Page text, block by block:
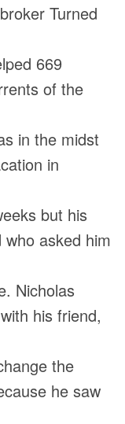
Turned
669
of the
in the midst
in
but his
asked him
Nicholas
his friend,
the
he saw